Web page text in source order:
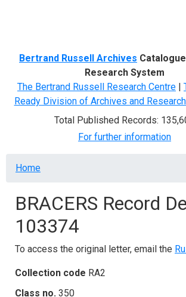
Bertrand Russell Archives
Research System
The Bertrand Russell Research Centre |
Ready Division of Archives and
Total Published Records:
For further information
Breadcrumb
Home
BRACERS Record
103374
To access the original letter, email the
Collection code RA2
Class no. 350